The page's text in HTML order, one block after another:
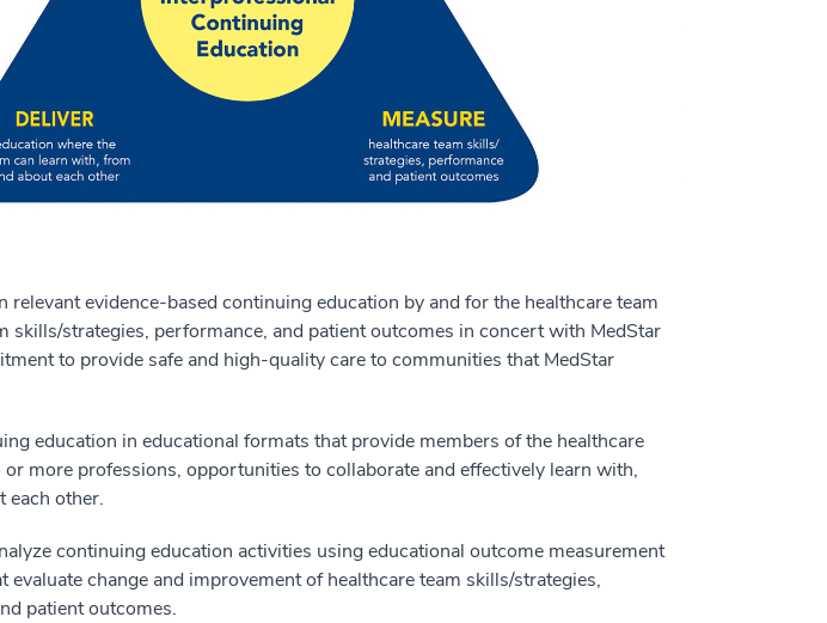
relevant evidence-based continuing education by and for the healthcare team
skills/strategies, performance, and patient outcomes in concert with MedStar
to provide safe and high-quality care to communities that MedStar
education in educational formats that provide members of the healthcare
more professions, opportunities to collaborate and effectively learn with,
each other.
continuing education activities using educational outcome measurement
evaluate change and improvement of healthcare team skills/strategies,
patient outcomes.